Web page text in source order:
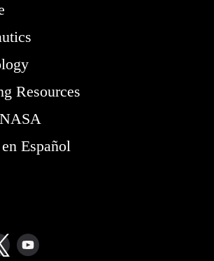
Resources
Español